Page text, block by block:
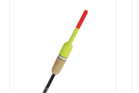
1/2" 2PK at Easthill Outdoors in
Fishing, Hooks & Terminal Tackle,
Bobbers
ADD TO CART